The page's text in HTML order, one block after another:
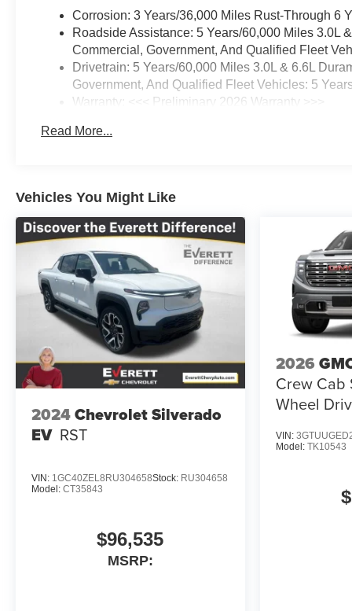
CALL 501-315-7100 AND DISCOVER THE
Corrosion: 3 Years/36,000 Miles Rust-Through 6
Roadside Assistance: 5 Years/60,000 Miles 3.0L
Commercial, Government, And Qualified Fleet
Drivetrain: 5 Years/60,000 Miles 3.0L & 6.6L
Government, And Qualified Fleet Vehicles: 5
Warranty: <<< Preliminary 2026 Warranty >>>
Maintenance: First Visit: 12 Months/12,000 Miles
Read More...
Vehicles You Might Like
2024Chevrolet Silverado
EV RST
VIN: 1GC40ZEL8RU304658Stock: RU304658
Model: CT35843
$96,535
MSRP:
2026
Crew Cab
Wheel
VIN:
Model: TK10543